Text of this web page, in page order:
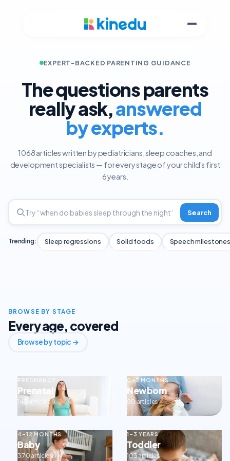
EXPERT-BACKED PARENTING GUIDANCE
The questions parents
really ask,answered
by experts.
1068 articles written by pediatricians, sleep coaches, and
development specialists — for every stage of your child's first
6 years.
Search
Trending: Sleep regressions Solid foods Speech milestones
BROWSE BY STAGE
Every age, covered
Browse by topic →
PREGNANCY
Prenatal
143 articles
0–3 MONTHS
Newborn
80 articles
4–12 MONTHS
Baby
370 articles
1–3 YEARS
Toddler
103 articles